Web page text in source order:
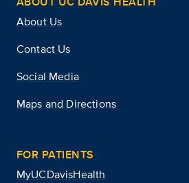
About Us
Contact Us
Social Media
Maps and Directions
FOR PATIENTS
MyUCDavisHealth